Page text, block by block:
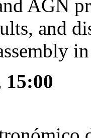
AGN
and
15:00